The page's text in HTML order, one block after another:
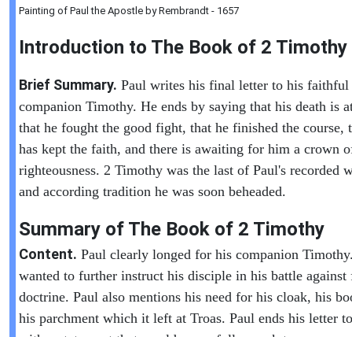
Painting of Paul the Apostle by Rembrandt - 1657
Introduction to The Book of 2 Timothy
Brief Summary. Paul writes his final letter to his faithful
companion Timothy. He ends by saying that his death is
that he fought the good fight, that he finished the course,
has kept the faith, and there is awaiting for him a crown
righteousness. 2 Timothy was the last of Paul's recorded
and according tradition he was soon beheaded.
Summary of The Book of 2 Timothy
Content. Paul clearly longed for his companion
wanted to further instruct his disciple in his battle against
doctrine. Paul also mentions his need for his cloak, his
his parchment which it left at Troas. Paul ends his letter